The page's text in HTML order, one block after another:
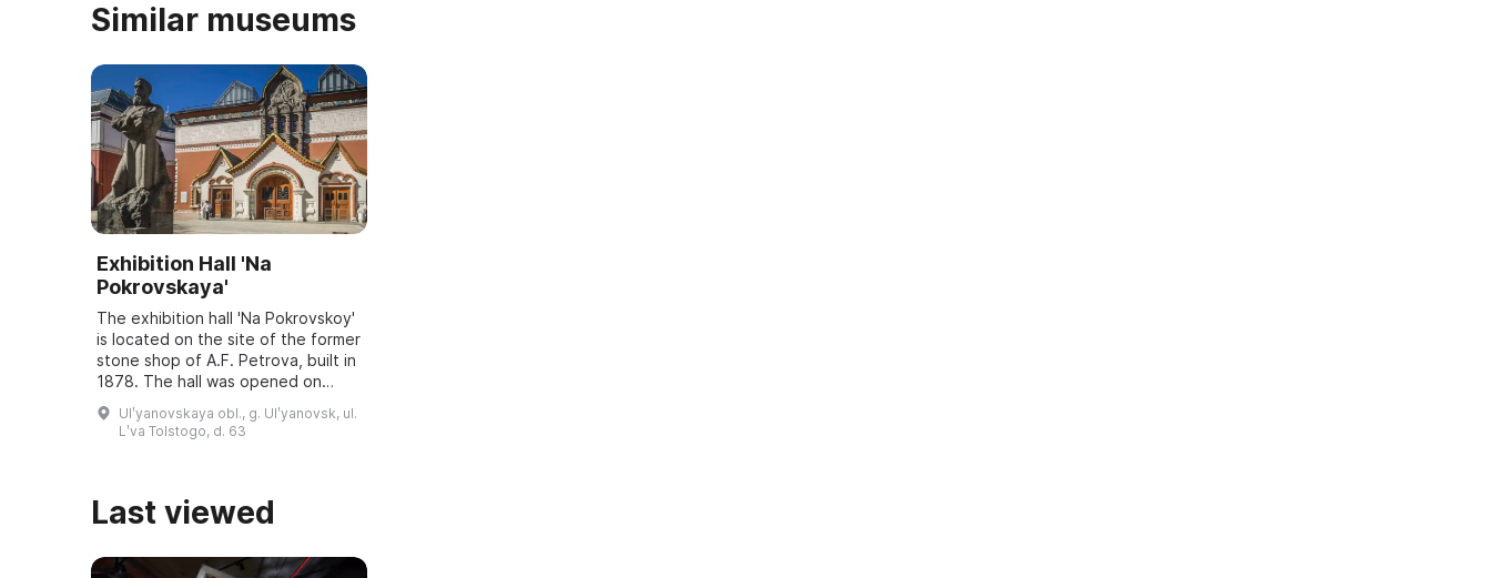
Similar museums
Exhibition Hall 'Na
Pokrovskaya'
The exhibition hall 'Na Pokrovskoy'
is located on the site of the former
stone shop of A.F. Petrova, built in
1878. The hall was opened on
March 6, 2001, and underwent
reconstruction and modernization
Ulʹyanovskaya obl., g. Ulʹyanovsk, ul.
Lʹva Tolstogo, d. 63
Last viewed